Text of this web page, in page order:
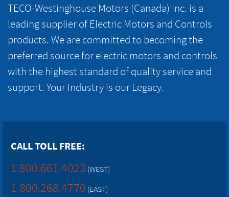
TECO-Westinghouse Motors (Canada) Inc. is a
leading supplier of Electric Motors and Controls
products. We are committed to becoming the
preferred source for electric motors and controls
with the highest standard of quality service and
support. Your Industry is our Legacy.
CALL TOLL FREE:
1.800.661.4023 (WEST)
1.800.268.4770 (EAST)